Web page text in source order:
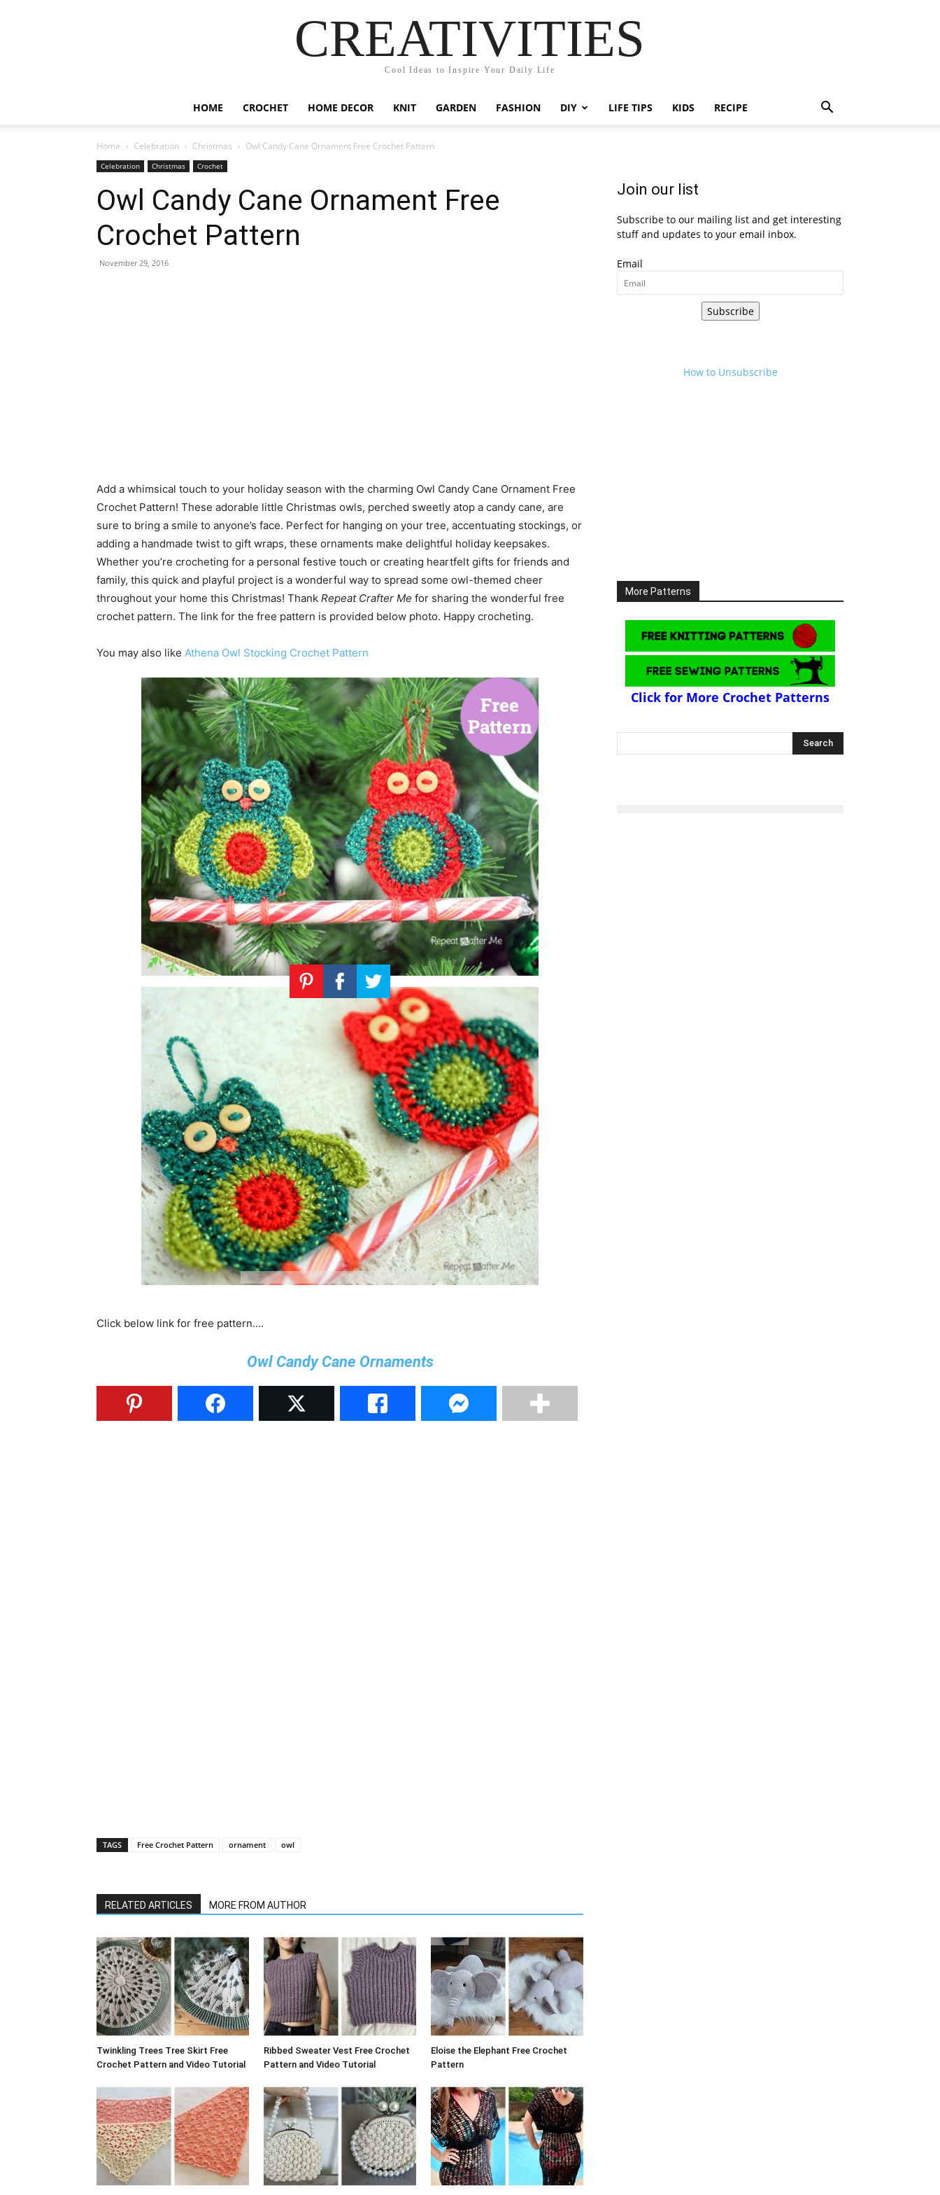
CREATIVITIES
Cool Ideas to Inspire Your Daily Life
HOME CROCHET HOME DECOR KNIT GARDEN FASHION DIY LIFE TIPS KIDS RECIPE
Home Celebration Christmas Owl Candy Cane Ornament Free Crochet Pattern
Celebration Christmas Crochet
Owl Candy Cane Ornament Free
Crochet Pattern
November 29, 2016
Add a whimsical touch to your holiday season with the charming Owl Candy Cane Ornament Free
Crochet Pattern! These adorable little Christmas owls, perched sweetly atop a candy cane, are
sure to bring a smile to anyone’s face. Perfect for hanging on your tree, accentuating stockings, or
adding a handmade twist to gift wraps, these ornaments make delightful holiday keepsakes.
Whether you’re crocheting for a personal festive touch or creating heartfelt gifts for friends and
family, this quick and playful project is a wonderful way to spread some owl-themed cheer
throughout your home this Christmas! Thank Repeat Crafter Me for sharing the wonderful free
crochet pattern. The link for the free pattern is provided below photo. Happy crocheting.
You may also like Athena Owl Stocking Crochet Pattern
Click below link for free pattern….
Owl Candy Cane Ornaments
TAGS Free Crochet Pattern ornament owl
RELATED ARTICLES MORE FROM AUTHOR
Twinkling Trees Tree Skirt Free
Crochet Pattern and Video Tutorial
Ribbed Sweater Vest Free Crochet
Pattern and Video Tutorial
Eloise the Elephant Free Crochet
Pattern
Join our list
Subscribe to our mailing list and get interesting
stuff and updates to your email inbox.
Email
Subscribe
How to Unsubscribe
More Patterns
Click for More Crochet Patterns